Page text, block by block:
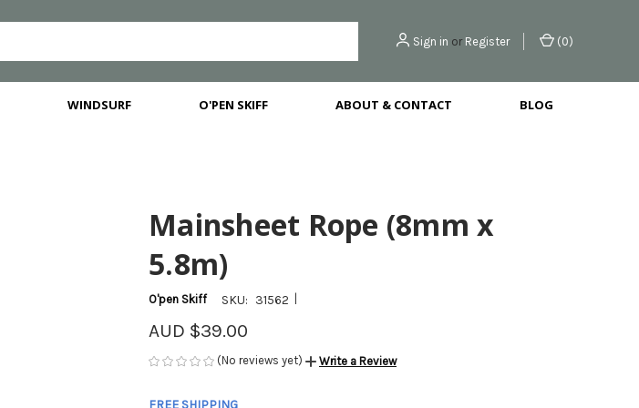
Sign in or Register (0)
WINDSURF O'PEN SKIFF ABOUT & CONTACT BLOG
Mainsheet Rope (8mm x
5.8m)
O'pen Skiff SKU: 31562 |
AUD $39.00
(No reviews yet) Write a Review